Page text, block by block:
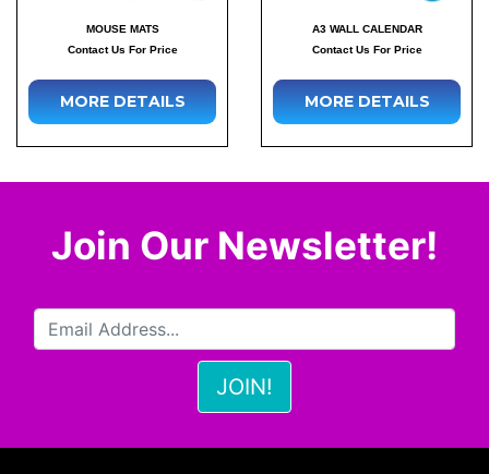
MOUSE MATS
Contact Us For Price
MORE DETAILS
A3 WALL CALENDAR
Contact Us For Price
MORE DETAILS
Join Our Newsletter!